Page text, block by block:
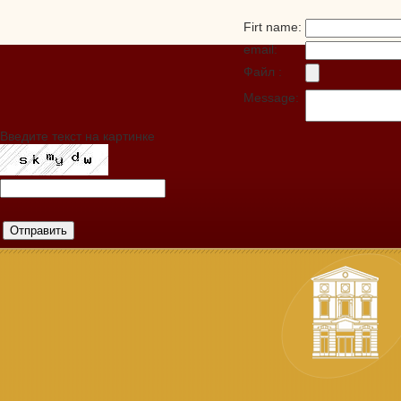
Firt name:
email:
Файл :
Message:
Введите текст на картинке